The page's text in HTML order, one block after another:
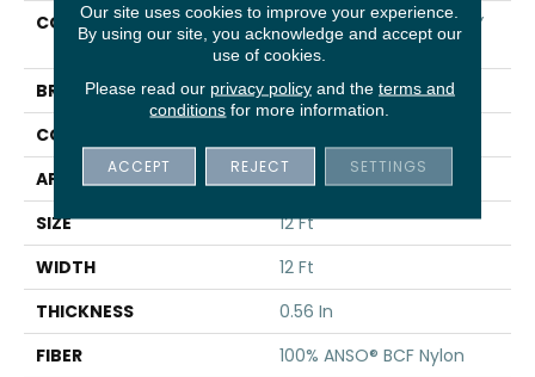
COLLECTION
SHAW FLOORING GALLERY
Truly Modern Ii 12'
BRAND
Shaw Floors
CONSTRUCTION
APPLICATION
Residential
SIZE
12 Ft
WIDTH
12 Ft
THICKNESS
0.56 In
FIBER
100% ANSO® BCF Nylon
Our site uses cookies to improve your experience.
By using our site, you acknowledge and accept our
use of cookies.
Please read our privacy policyand the terms and
conditions for more information.
ACCEPT REJECT SETTINGS